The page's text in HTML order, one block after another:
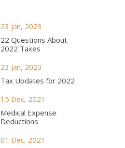
23 Jan, 2023
22 Questions About
2022 Taxes
23 Jan, 2023
Tax Updates for 2022
15 Dec, 2021
Medical Expense
Deductions
01 Dec, 2021